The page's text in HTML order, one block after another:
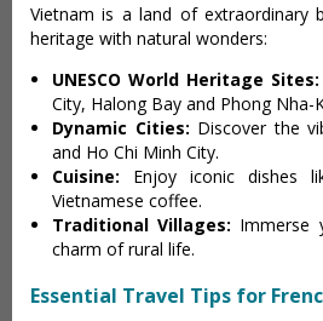
Vietnam is a land of extraordinary
heritage with natural wonders:
UNESCO World Heritage Sites:
City, Halong Bay and Phong Nha-
Dynamic Cities: Discover the
and Ho Chi Minh City.
Cuisine: Enjoy iconic dishes
Vietnamese coffee.
Traditional Villages: Immerse
charm of rural life.
Essential Travel Tips for